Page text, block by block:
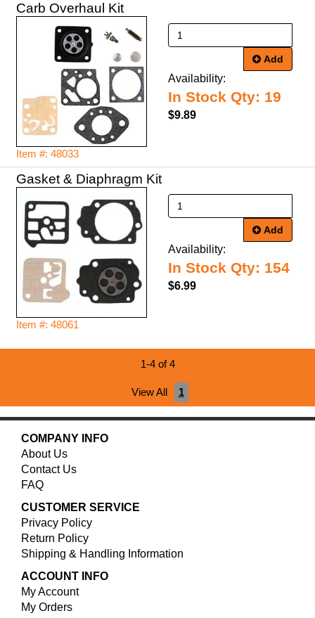
Carb Overhaul Kit
Item #: 48033
Add
Availability:
In Stock Qty: 19
$9.89
Gasket & Diaphragm Kit
Item #: 48061
Add
Availability:
In Stock Qty: 154
$6.99
1-4 of 4
View All 1
COMPANY INFO
About Us
Contact Us
FAQ
CUSTOMER SERVICE
Privacy Policy
Return Policy
Shipping & Handling Information
ACCOUNT INFO
My Account
My Orders